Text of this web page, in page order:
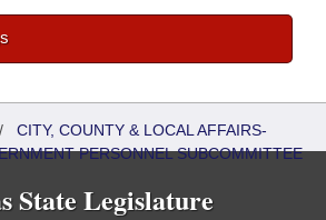
CITY, COUNTY & LOCAL AFFAIRS-
PERSONNEL SUBCOMMITTEE
State Legislature